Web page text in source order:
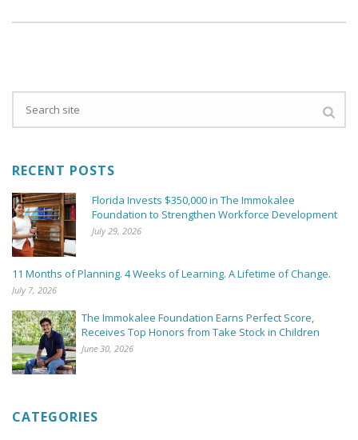
RECENT POSTS
Florida Invests $350,000 in The Immokalee
Foundation to Strengthen Workforce Development
July 29, 2026
11 Months of Planning. 4 Weeks of Learning. A Lifetime of Change.
July 7, 2026
The Immokalee Foundation Earns Perfect Score,
Receives Top Honors from Take Stock in Children
June 30, 2026
CATEGORIES